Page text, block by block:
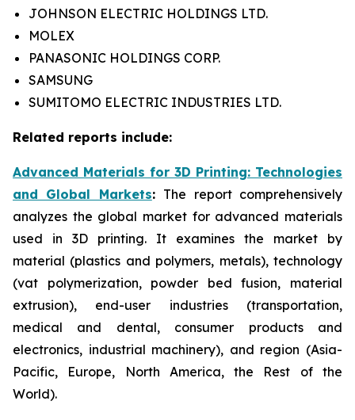
JOHNSON ELECTRIC HOLDINGS LTD.
MOLEX
PANASONIC HOLDINGS CORP.
SAMSUNG
SUMITOMO ELECTRIC INDUSTRIES LTD.
Related reports include:
Advanced Materials for 3D Printing: Technologies
and Global Markets: The report comprehensively
analyzes the global market for advanced materials
used in 3D printing. It examines the market by
material (plastics and polymers, metals), technology
(vat polymerization, powder bed fusion, material
extrusion), end-user industries (transportation,
medical and dental, consumer products and
electronics, industrial machinery), and region (Asia-
Pacific, Europe, North America, the Rest of the
World).